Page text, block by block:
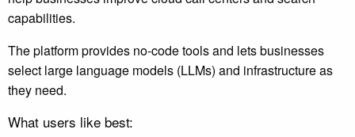
capabilities.
The platform provides no-code tools and lets businesses
select large language models (LLMs) and infrastructure as
they need.
What users like best: